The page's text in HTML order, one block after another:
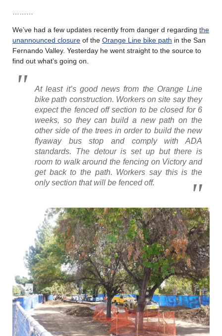
We’ve had a few updates recently from danger d regarding the
unannounced closure of the Orange Line bike path in the San
Fernando Valley. Yesterday he went straight to the source to
find out what’s going on.
At least it’s good news from the Orange Line
bike path construction. Workers on site say they
expect the fenced off section to be closed for 6
weeks, so they can build a new path on the
other side of the trees in order to build the new
flyaway bus stop and comply with ADA
standards. The detour is set up but there is
room to walk around the fencing on Victory and
get back to the path. Workers say this is the
only section that will be fenced off.